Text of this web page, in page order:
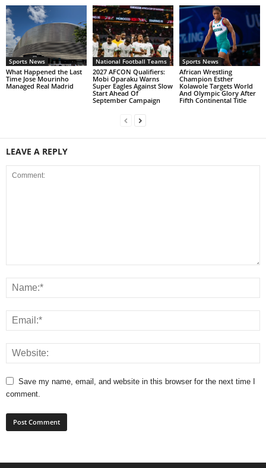
Sports News
What Happened the Last
Time Jose Mourinho
Managed Real Madrid
National Football Teams
2027 AFCON Qualifiers:
Mobi Oparaku Warns
Super Eagles Against Slow
Start Ahead Of
September Campaign
Sports News
African Wrestling
Champion Esther
Kolawole Targets World
And Olympic Glory After
Fifth Continental Title
LEAVE A REPLY
Save my name, email, and website in this browser for the next time I
comment.